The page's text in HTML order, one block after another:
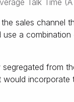
Talk Time
sales channel
a
from